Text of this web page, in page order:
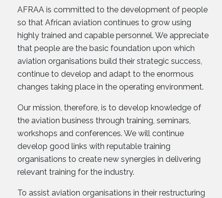
AFRAA is committed to the development of people
so that African aviation continues to grow using
highly trained and capable personnel. We appreciate
that people are the basic foundation upon which
aviation organisations build their strategic success,
continue to develop and adapt to the enormous
changes taking place in the operating environment.
Our mission, therefore, is to develop knowledge of
the aviation business through training, seminars,
workshops and conferences. We will continue
develop good links with reputable training
organisations to create new synergies in delivering
relevant training for the industry.
To assist aviation organisations in their restructuring